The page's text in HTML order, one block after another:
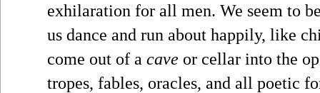
exhilaration for all men. We seem to
us dance and run about happily, like
come out of a cave or cellar into the
tropes, fables, oracles, and all poetic